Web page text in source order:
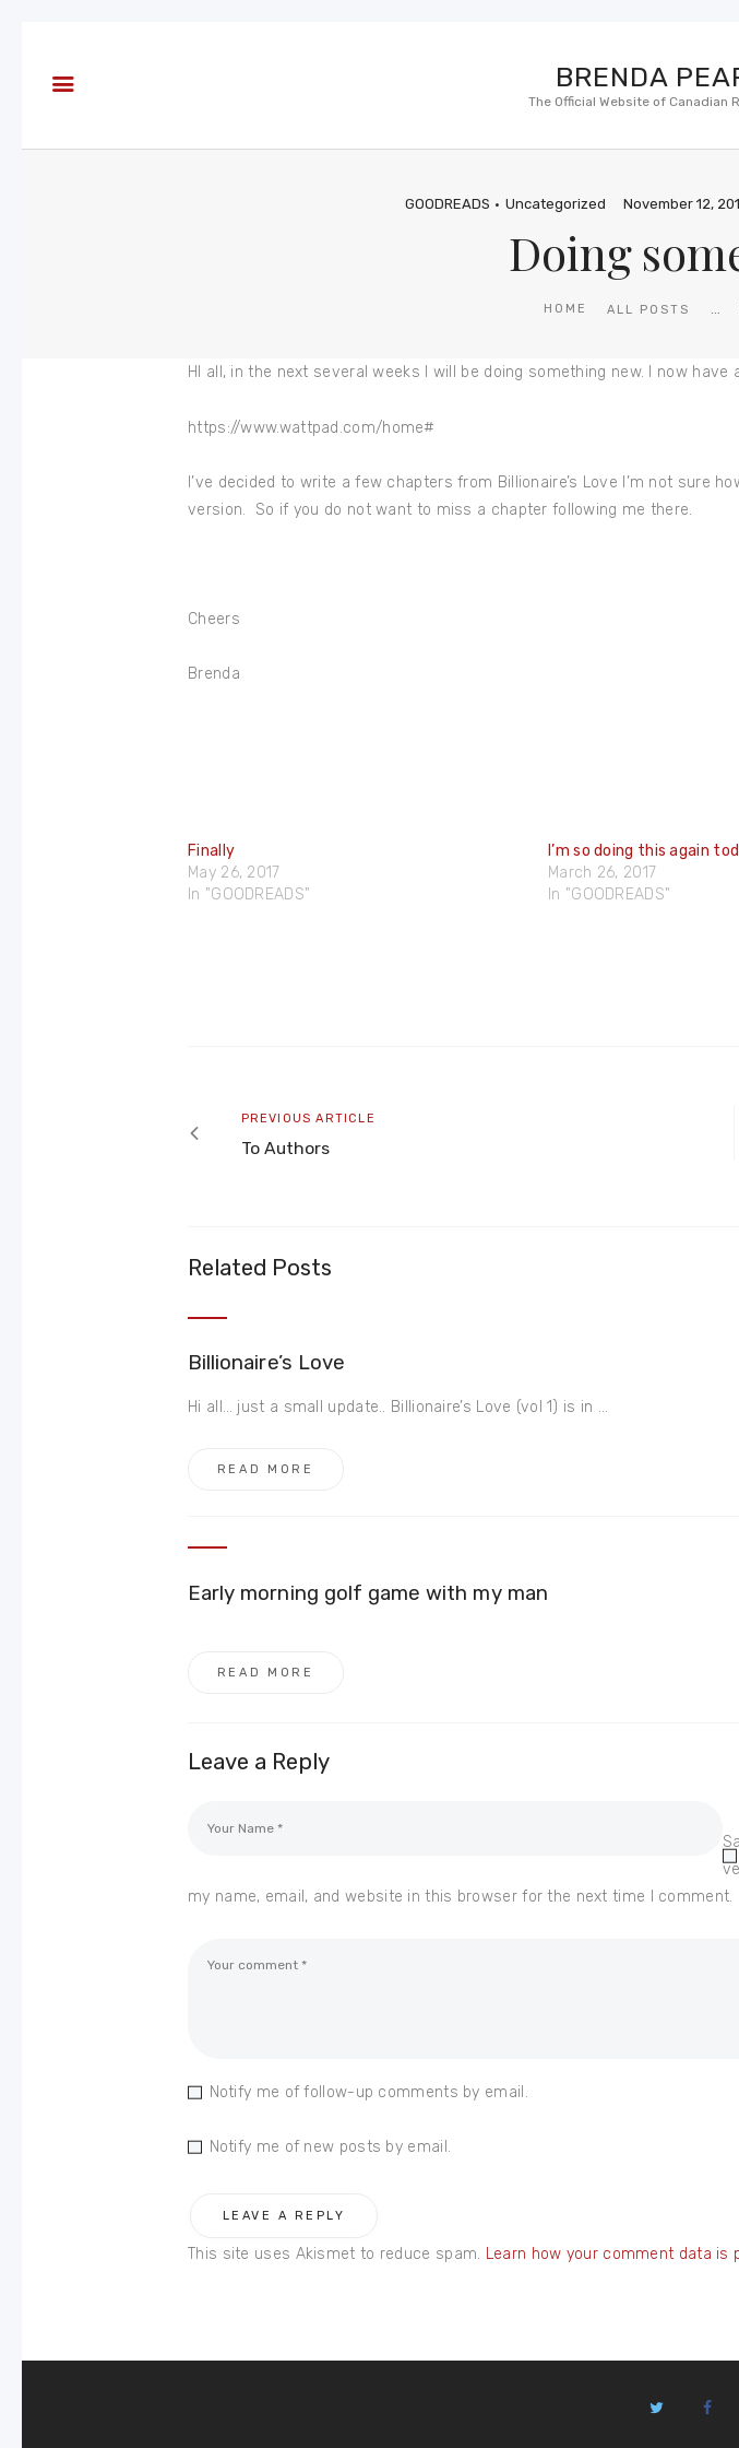
BRENDA
The Official Website of Canadian
GOODREADS Uncategorized November 12,
Doing
HOME ALL POSTS ...
Books
HI all, in the next several weeks I will be doing something new. I now
https://www.wattpad.com/home#
I’ve decided to write a few chapters from Billionaire’s Love I’m not sure
version. So if you do not want to miss a chapter following me there.
Cheers
Brenda
Finally
May 26, 2017
In "GOODREADS"
I’m so doing this again
March 26, 2017
In "GOODREADS"
Previous
article
PREVIOUS ARTICLE
To Authors
Related Posts
Billionaire’s Love
Hi all… just a small update.. Billionaire’s Love (vol 1) is in ...
READ MORE
Early morning golf game with my man
READ MORE
Leave a Reply
Sa
ve
my name, email, and website in this browser for the next time I comment.
Notify me of follow-up comments by email.
Notify me of new posts by email.
This site uses Akismet to reduce spam. Learn how your comment data is